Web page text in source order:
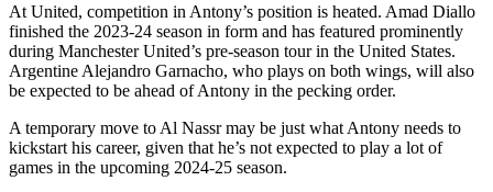
At United, competition in Antony’s position is heated. Amad Diallo
finished the 2023-24 season in form and has featured prominently
during Manchester United’s pre-season tour in the United States.
Argentine Alejandro Garnacho, who plays on both wings, will also
be expected to be ahead of Antony in the pecking order.
A temporary move to Al Nassr may be just what Antony needs to
kickstart his career, given that he’s not expected to play a lot of
games in the upcoming 2024-25 season.